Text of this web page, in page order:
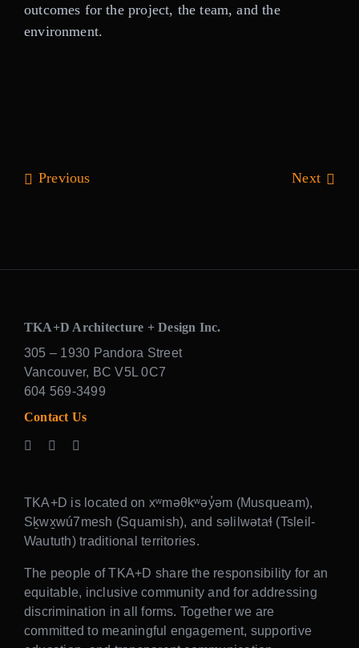
outcomes for the project, the team, and the
environment.
Previous Next
TKA+D Architecture + Design Inc.
305 – 1930 Pandora Street
Vancouver, BC V5L 0C7
604 569-3499
Contact Us
TKA+D is located on xʷməθkʷəy̓əm (Musqueam),
Sḵwx̱wú7mesh (Squamish), and səlilwətaɬ (Tsleil-
Waututh) traditional territories.
The people of TKA+D share the responsibility for an
equitable, inclusive community and for addressing
discrimination in all forms. Together we are
committed to meaningful engagement, supportive